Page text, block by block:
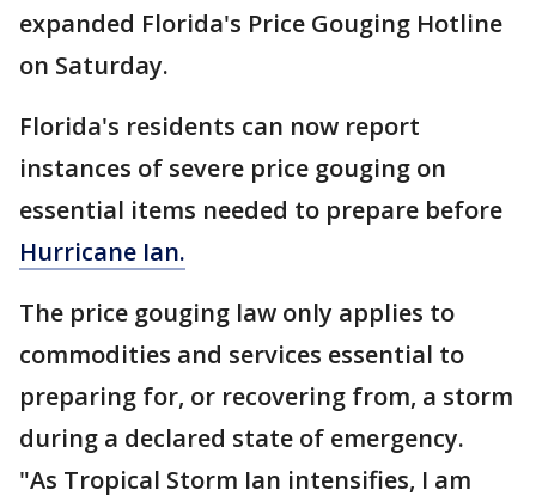
expanded Florida's Price Gouging Hotline
on Saturday.
Florida's residents can now report
instances of severe price gouging on
essential items needed to prepare before
Hurricane Ian.
The price gouging law only applies to
commodities and services essential to
preparing for, or recovering from, a storm
during a declared state of emergency.
"As Tropical Storm Ian intensifies, I am